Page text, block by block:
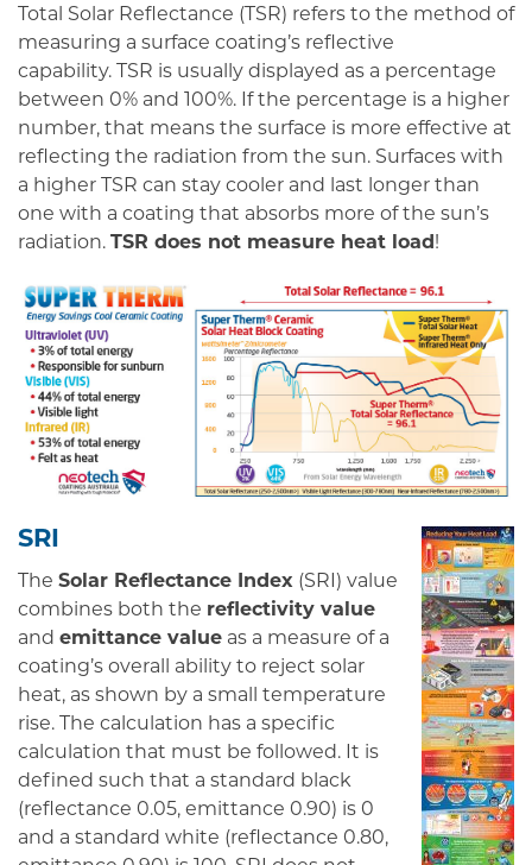
Total Solar Reflectance (TSR) refers to the method of
measuring a surface coating’s reflective
capability. TSR is usually displayed as a percentage
between 0% and 100%. If the percentage is a higher
number, that means the surface is more effective at
reflecting the radiation from the sun. Surfaces with
a higher TSR can stay cooler and last longer than
one with a coating that absorbs more of the sun’s
radiation.
TSR does not measure heat load !
SRI
The Solar Reflectance Index (SRI) value
combines both the reflectivity value
and emittance value as a measure of a
coating’s overall ability to reject solar
heat, as shown by a small temperature
rise. The calculation has a specific
calculation that must be followed. It is
defined such that a standard black
(reflectance 0.05, emittance 0.90) is 0
and a standard white (reflectance 0.80,